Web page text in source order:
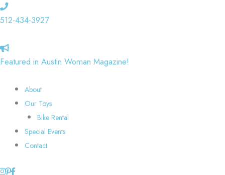
Skip
to
512-434-3927
Featured in Austin Woman Magazine!
About
Our Toys
Bike Rental
Special Events
Contact